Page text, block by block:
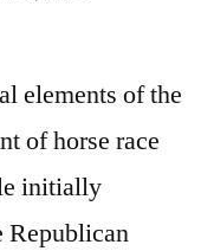
elements of the
of horse race
initially
Republican